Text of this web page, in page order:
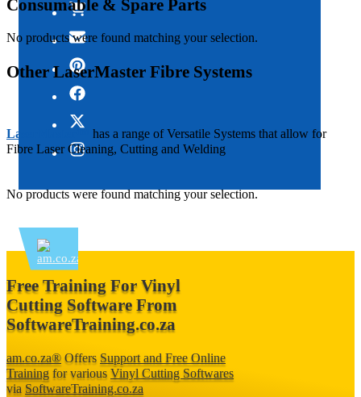
Consumable & Spare Parts
No products were found matching your selection.
Other LaserMaster Fibre Systems
LaserMaster™
has a range of Versatile Systems that allow for
Fibre Laser Cleaning, Cutting and Welding
No products were found matching your selection.
Free Training For Vinyl
Cutting Software From
SoftwareTraining.co.za
am.co.za® Offers Support and Free Online
Training for various Vinyl Cutting Softwares
via SoftwareTraining.co.za